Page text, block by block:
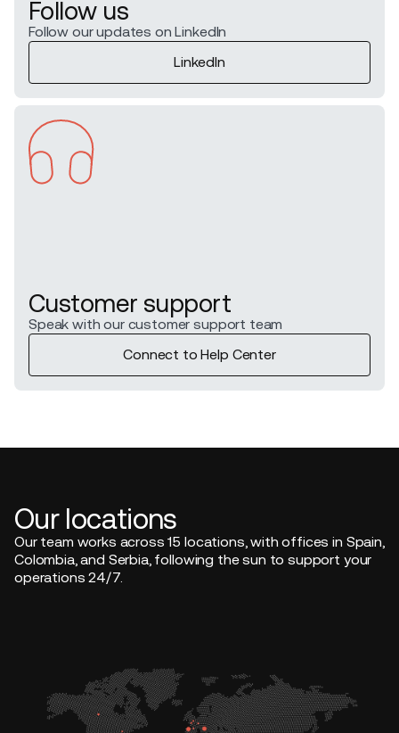
Follow us
Follow our updates on LinkedIn
LinkedIn
Customer support
Speak with our customer support team
Connect to Help Center
Our locations
Our team works across 15 locations, with offices in Spain,
Colombia, and Serbia, following the sun to support your
operations 24/7.